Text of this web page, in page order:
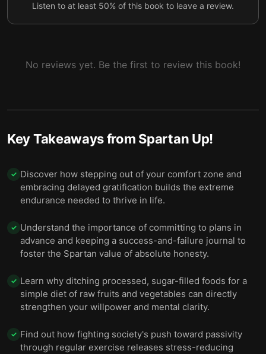
Listen to at least 50% of this book to leave a review.
No reviews yet. Be the first to review this book!
Key Takeaways from Spartan Up!
✓ Discover how stepping out of your comfort zone and
embracing delayed gratification builds the extreme
endurance needed to thrive in life.
✓ Understand the importance of committing to plans in
advance and keeping a success-and-failure journal to
foster the Spartan value of absolute honesty.
✓ Learn why ditching processed, sugar-filled foods for a
simple diet of raw fruits and vegetables can directly
strengthen your willpower and mental clarity.
✓ Find out how fighting society's push toward passivity
through regular exercise releases stress-reducing